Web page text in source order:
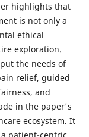
highlights that
is not only a
ethical
exploration.
the needs of
relief, guided
and
in the paper's
ecosystem. It